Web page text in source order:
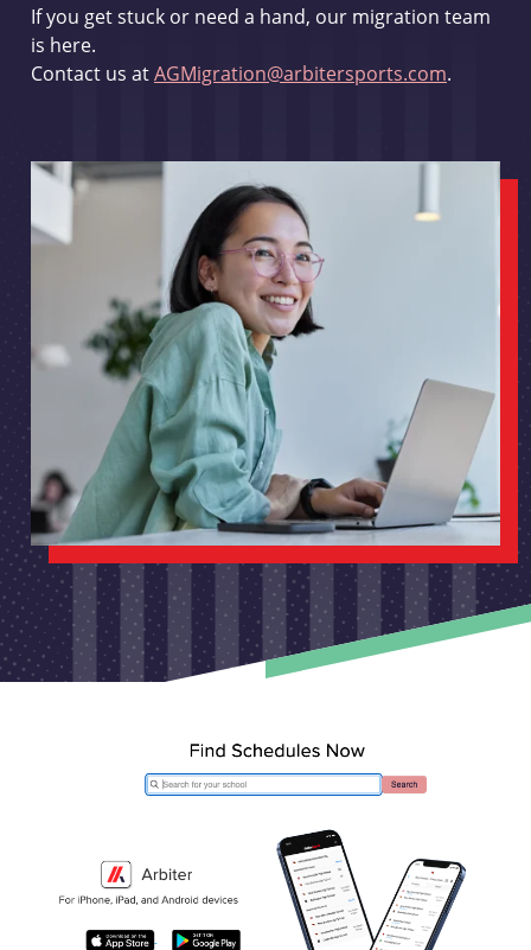
If you get stuck or need a hand, our migration team
is here.
Contact us atAGMigration@arbitersports.com.